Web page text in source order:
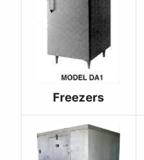
Freezers